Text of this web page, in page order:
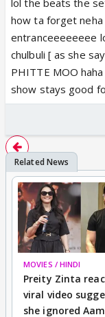
how ta forget neha
entranceeeeeeee
chulbuli [ as she
PHITTE MOO
show stays good
MOVIES / HINDI
Preity Zinta
viral video
she ignored